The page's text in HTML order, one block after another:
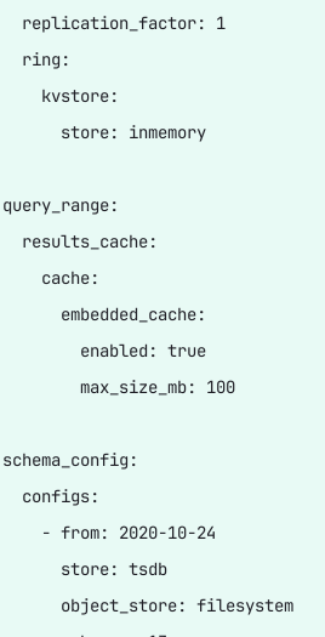
  replication_factor: 1
  ring:
    kvstore:
      store: inmemory
query_range:
  results_cache:
    cache:
      embedded_cache:
        enabled: true
        max_size_mb: 100
schema_config:
  configs:
    - from: 2020-10-24
      store: tsdb
      object_store: filesystem